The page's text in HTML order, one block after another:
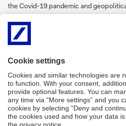
the Covid-19 pandemic and
continues to be sourced, produced,
with new technological developments,
opportunities across cash
make of it.
FinextraTV
@
Sibos:
Building
Watch video